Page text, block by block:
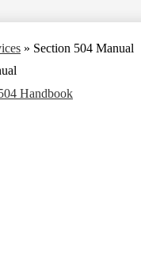
» Section 504 Manual
Handbook